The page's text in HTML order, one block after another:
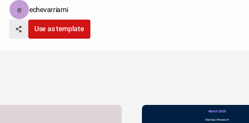
echevarriami
Use as template